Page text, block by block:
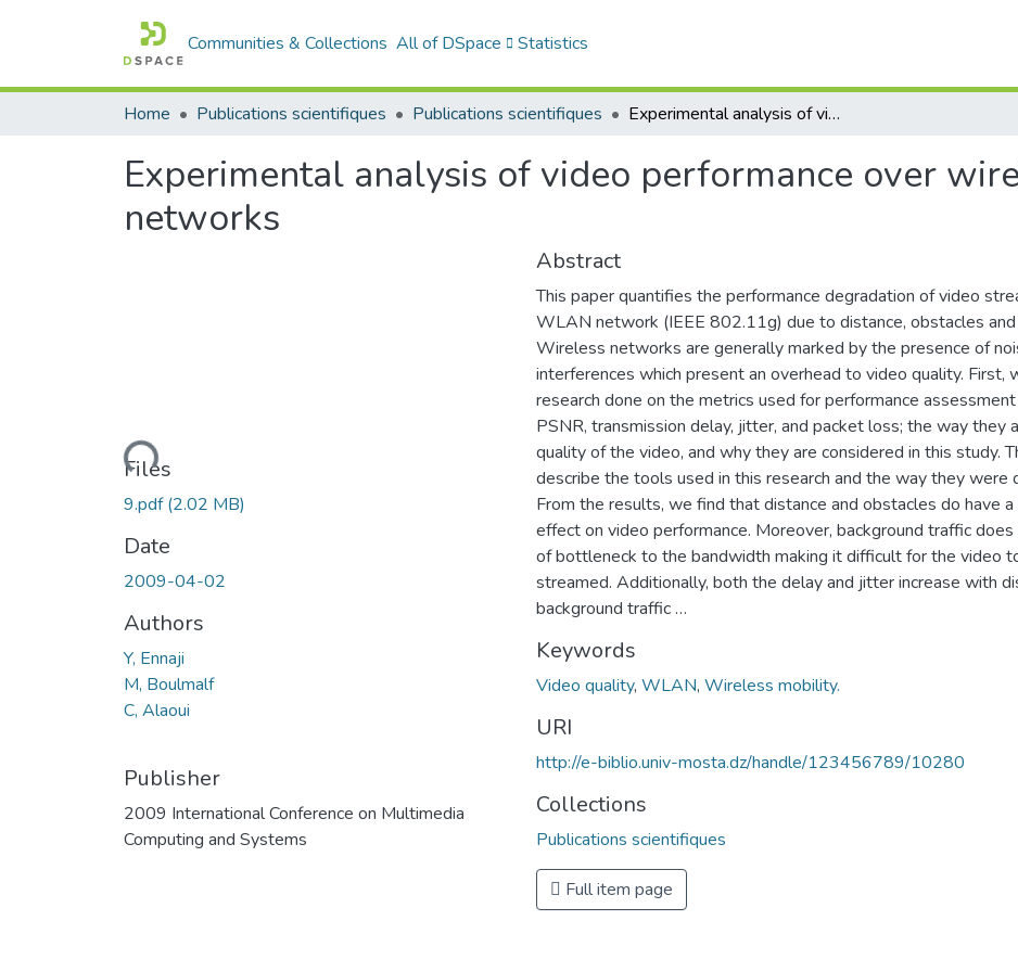
Communities & Collections All of DSpace Statistics
Home Publications scientifiques Publications scientifiques Experimental analysis of video performance over wireless local area networks
Experimental analysis of video performance over
networks
Loading...
Files
9.pdf(2.02 MB)
Date
2009-04-02
Authors
Y, Ennaji
M, Boulmalf
C, Alaoui
Publisher
2009 International Conference on Multimedia
Computing and Systems
Abstract
This paper quantifies the performance degradation of video
WLAN network (IEEE 802.11g) due to distance, obstacles
Wireless networks are generally marked by the presence of
interferences which present an overhead to video quality. First,
research done on the metrics used for performance assessment
PSNR, transmission delay, jitter, and packet loss; the way they
quality of the video, and why they are considered in this study.
describe the tools used in this research and the way they were
From the results, we find that distance and obstacles do have
effect on video performance. Moreover, background traffic
of bottleneck to the bandwidth making it difficult for the video
streamed. Additionally, both the delay and jitter increase with
background traffic …
Keywords
Video quality, WLAN, Wireless mobility.
URI
http://e-biblio.univ-mosta.dz/handle/123456789/10280
Collections
Publications scientifiques
Full item page